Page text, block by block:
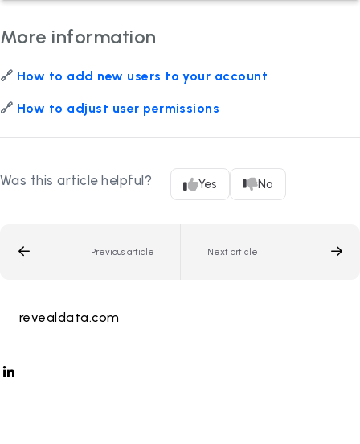
More information
🔗 How to add new users to your account
🔗 How to adjust user permissions
Was this article helpful? Yes No
Previous article Next article
revealdata.com